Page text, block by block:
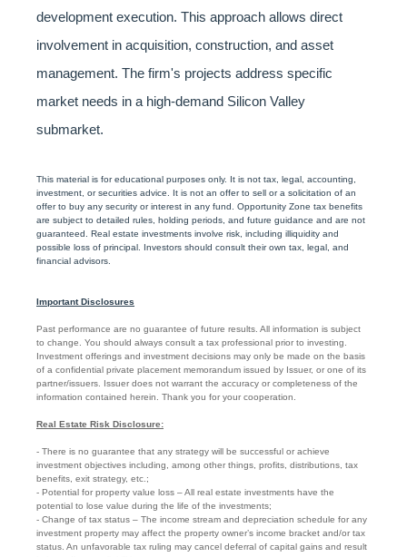
development execution. This approach allows direct
involvement in acquisition, construction, and asset
management. The firm's projects address specific
market needs in a high-demand Silicon Valley
submarket.
This material is for educational purposes only. It is not tax, legal, accounting,
investment, or securities advice. It is not an offer to sell or a solicitation of an
offer to buy any security or interest in any fund. Opportunity Zone tax benefits
are subject to detailed rules, holding periods, and future guidance and are not
guaranteed. Real estate investments involve risk, including illiquidity and
possible loss of principal. Investors should consult their own tax, legal, and
financial advisors.
Important Disclosures
Past performance are no guarantee of future results. All information is subject
to change. You should always consult a tax professional prior to investing.
Investment offerings and investment decisions may only be made on the basis
of a confidential private placement memorandum issued by Issuer, or one of its
partner/issuers. Issuer does not warrant the accuracy or completeness of the
information contained herein. Thank you for your cooperation.
Real Estate Risk Disclosure:
- There is no guarantee that any strategy will be successful or achieve
investment objectives including, among other things, profits, distributions, tax
benefits, exit strategy, etc.;
- Potential for property value loss – All real estate investments have the
potential to lose value during the life of the investments;
- Change of tax status – The income stream and depreciation schedule for any
investment property may affect the property owner’s income bracket and/or tax
status. An unfavorable tax ruling may cancel deferral of capital gains and result